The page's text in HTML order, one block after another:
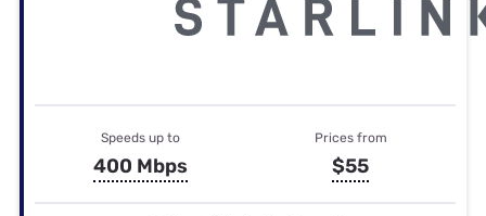
Speeds up to
400 Mbps
Prices from
$55